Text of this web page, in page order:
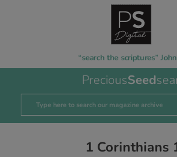
“search the scriptures”
PreciousSeed
1 Corinthians